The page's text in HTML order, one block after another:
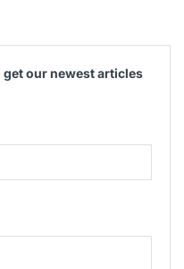
our newest articles